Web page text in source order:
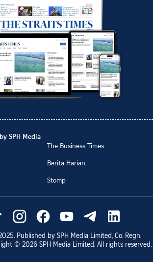
SPH Media
The Business Times
Berita Harian
Stomp
. Published by SPH Media Limited, Co. Regn.
© 2026 SPH Media Limited. All rights reserved.